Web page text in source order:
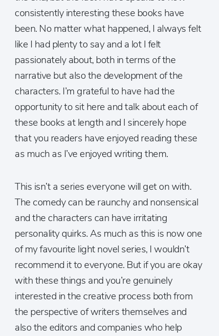
consistently interesting these books have
been. No matter what happened, I always felt
like I had plenty to say and a lot I felt
passionately about, both in terms of the
narrative but also the development of the
characters. I’m grateful to have had the
opportunity to sit here and talk about each of
these books at length and I sincerely hope
that you readers have enjoyed reading these
as much as I’ve enjoyed writing them.
This isn’t a series everyone will get on with.
The comedy can be raunchy and nonsensical
and the characters can have irritating
personality quirks. As much as this is now one
of my favourite light novel series, I wouldn’t
recommend it to everyone. But if you are okay
with these things and you’re genuinely
interested in the creative process both from
the perspective of writers themselves and
also the editors and companies who help